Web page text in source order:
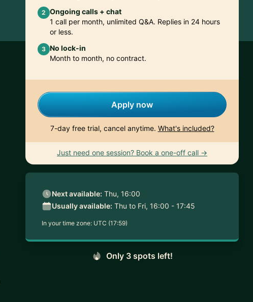
2 Ongoing calls + chat
1 call per month, unlimited Q&A. Replies in 24 hours
or less.
3 No lock-in
Month to month, no contract.
Apply now
7-day free trial, cancel anytime. What's included?
Just need one session? Book a one-off call →
Next available: Thu, 16:00
Usually available: Thu to Fri, 16:00 - 17:45
In your time zone: UTC (17:59)
Only 3 spots left!